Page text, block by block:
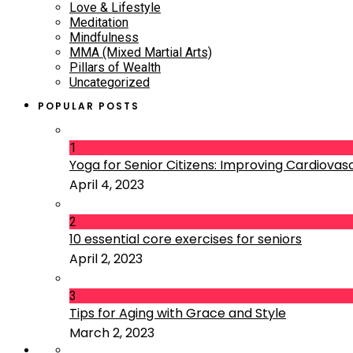
Love & Lifestyle
Meditation
Mindfulness
MMA (Mixed Martial Arts)
Pillars of Wealth
Uncategorized
POPULAR POSTS
1
Yoga for Senior Citizens: Improving
April 4, 2023
2
10 essential core exercises for seniors
April 2, 2023
3
Tips for Aging with Grace and Style
March 2, 2023